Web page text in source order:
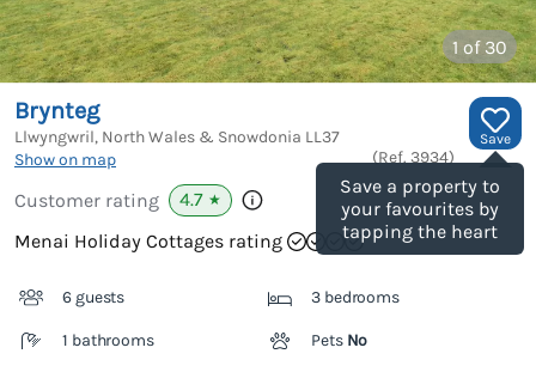
1 of 30
Save
Save a property to
your favourites by
tapping the heart
Brynteg
Llwyngwril, North Wales & Snowdonia LL37
Show on map
(Ref. 3934)
Customer rating 4.7 ★
Menai Holiday Cottages rating
6 guests 3 bedrooms
1 bathrooms Pets No